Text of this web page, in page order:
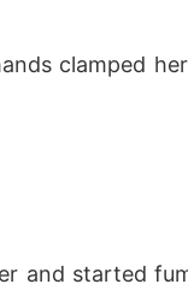
clamped
and started